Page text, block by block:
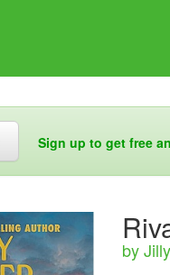
Sign up to get free
by